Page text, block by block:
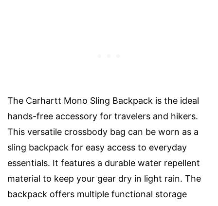
The Carhartt Mono Sling Backpack is the ideal
hands-free accessory for travelers and hikers.
This versatile crossbody bag can be worn as a
sling backpack for easy access to everyday
essentials. It features a durable water repellent
material to keep your gear dry in light rain. The
backpack offers multiple functional storage